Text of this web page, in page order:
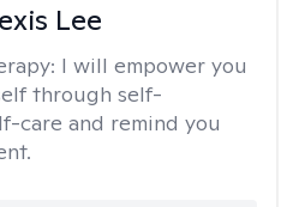
Lee
I will empower you
through self-
care and remind you